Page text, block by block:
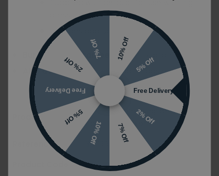
Supplied with aerator for use with high
pressure systems
Includes pop up waste
Burlington Guarantee:
15 Year Guarantee
Also available: Matching bath taps available
Product Name
Burlington Kensington 3 Tap
Hole Basin Mixer
Reference
38799
KE12_QT
10% Off
5% Off
Free Delivery
2% Off
7% Off
10% Off
5% Off
Free Delivery
2% Off
7% Off